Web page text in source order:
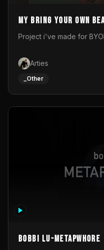
My Bring your own
Entry
Project i've made for
Arties
_Other
BOBBI LU-METAPWHORE